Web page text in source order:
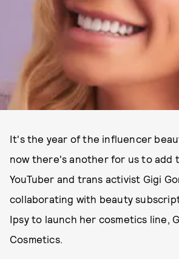
It's the year of the influencer
now there's another for us to add
YouTuber and trans activist Gigi
collaborating with beauty
Ipsy to launch her cosmetics line,
Cosmetics.